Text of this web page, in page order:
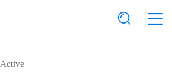
Active